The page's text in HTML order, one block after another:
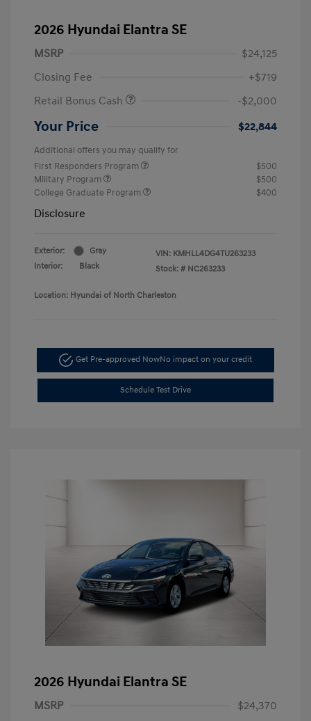
2026 Hyundai Elantra SE
MSRP
$24,125
Closing Fee
+$719
Retail Bonus Cash
-$2,000
Your Price $22,844
Additional offers you may qualify for
First Responders Program
$500
Military Program
$500
College Graduate Program
$400
Disclosure
Exterior:
Gray
Interior:
Black
VIN: KMHLL4DG4TU263233
Stock: # NC263233
Location: Hyundai of North Charleston
Get Pre-approved NowNo impact on your credit
Schedule Test Drive
2026 Hyundai Elantra SE
MSRP
$24,370